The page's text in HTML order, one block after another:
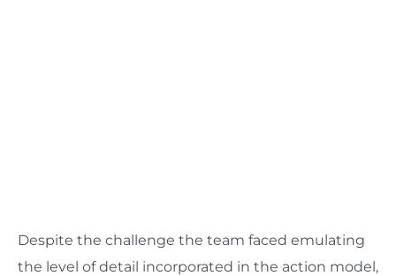
Despite the challenge the team faced emulating
the level of detail incorporated in the action model,